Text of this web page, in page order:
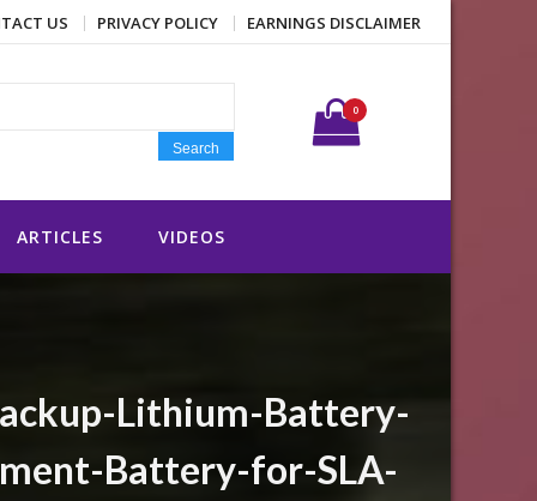
US PRIVACY POLICY EARNINGS DISCLAIMER
Search for:
Search
0
ARTICLES VIDEOS
Lithium-Battery-
Battery-for-SLA-